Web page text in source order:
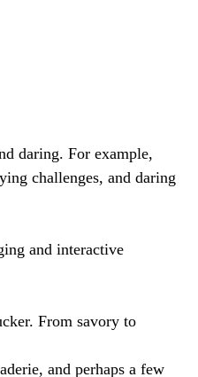
daring. For example,
challenges, and daring
and interactive
From savory to
and perhaps a few